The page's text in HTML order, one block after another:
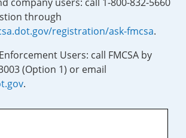
company users: call 1-800-832-5660
through
registration/ask-fmcsa.
Users: call FMCSA by
(Option 1) or email
.